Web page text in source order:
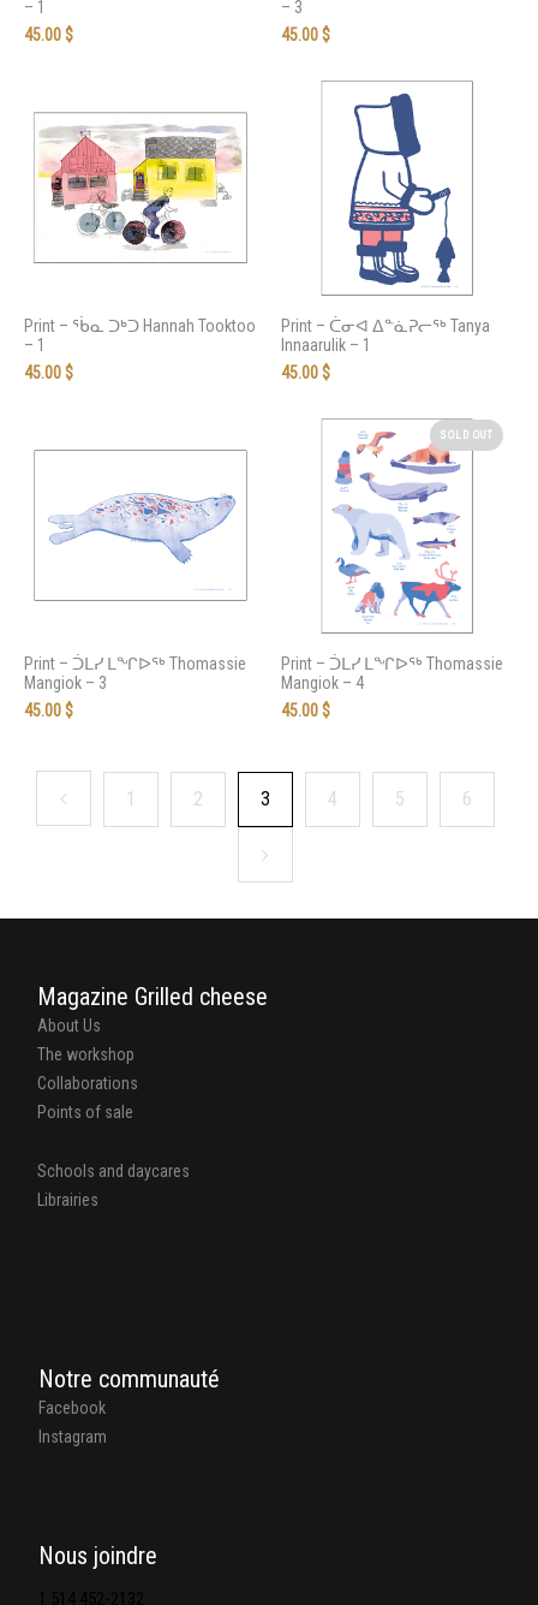
– 1
45.00$
– 3
45.00$
Print – ᖄᓇ ᑐᒃᑐ Hannah Tooktoo
– 1
45.00$
Print – ᑖᓂᐊ ᐃᓐᓈᕈᓕᖅ Tanya
Innaarulik – 1
45.00$
Print – ᑑᒪᓯ ᒪᖏᐅᖅ Thomassie
Mangiok – 3
45.00$
SOLD OUT
Print – ᑑᒪᓯ ᒪᖏᐅᖅ Thomassie
Mangiok – 4
45.00$
1 2 3 4 5 6
Magazine Grilled cheese
About Us
The workshop
Collaborations
Points of sale
Schools and daycares
Librairies
Notre communauté
Facebook
Instagram
Nous joindre